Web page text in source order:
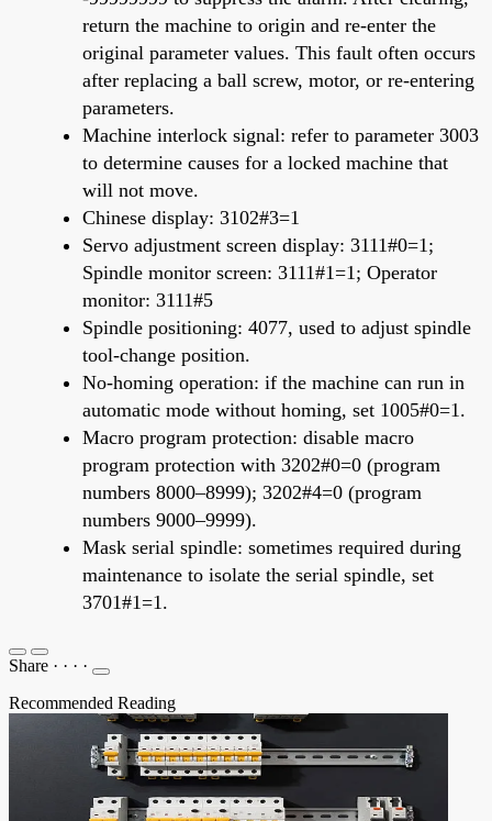
return the machine to origin and re-enter the
original parameter values. This fault often occurs
after replacing a ball screw, motor, or re-entering
parameters.
Machine interlock signal: refer to parameter 3003
to determine causes for a locked machine that
will not move.
Chinese display: 3102#3=1
Servo adjustment screen display: 3111#0=1;
Spindle monitor screen: 3111#1=1; Operator
monitor: 3111#5
Spindle positioning: 4077, used to adjust spindle
tool-change position.
No-homing operation: if the machine can run in
automatic mode without homing, set 1005#0=1.
Macro program protection: disable macro
program protection with 3202#0=0 (program
numbers 8000–8999); 3202#4=0 (program
numbers 9000–9999).
Mask serial spindle: sometimes required during
maintenance to isolate the serial spindle, set
3701#1=1.
Share · · · ·
Recommended Reading